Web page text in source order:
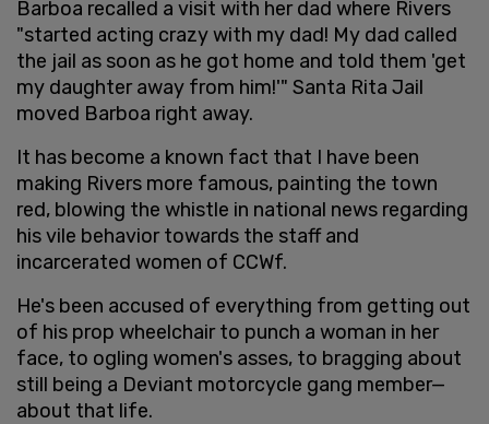
Barboa recalled a visit with her dad where Rivers
"started acting crazy with my dad! My dad called
the jail as soon as he got home and told them 'get
my daughter away from him!'" Santa Rita Jail
moved Barboa right away.
It has become a known fact that I have been
making Rivers more famous, painting the town
red, blowing the whistle in national news regarding
his vile behavior towards the staff and
incarcerated women of CCWf.
He's been accused of everything from getting out
of his prop wheelchair to punch a woman in her
face, to ogling women's asses, to bragging about
still being a Deviant motorcycle gang member—
about that life.